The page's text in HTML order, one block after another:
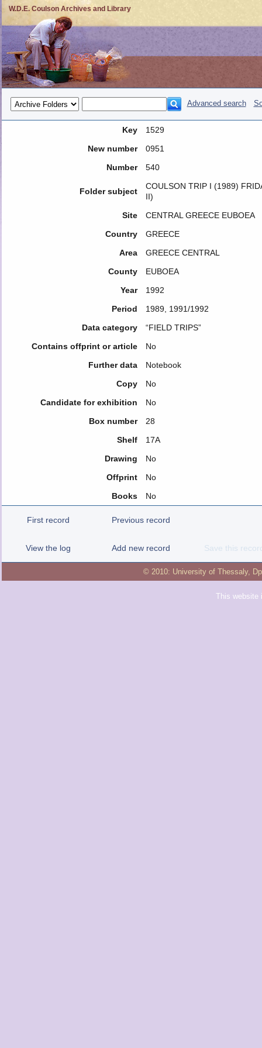
W.D.E. Coulson Archives and Library
Advanced search
Key
1529
New number
0951
Number
540
Folder subject
COULSON TRIP I (1989)
II)
Site
CENTRAL GREECE EUBOEA
Country
GREECE
Area
GREECE CENTRAL
County
EUBOEA
Year
1992
Period
1989, 1991/1992
Data category
“FIELD TRIPS”
Contains offprint or article
No
Further data
Notebook
Copy
No
Candidate for exhibition
No
Box number
28
Shelf
17A
Drawing
No
Offprint
No
Books
No
First record Previous record
View the log Add new record Save this
© 2010: University of Thessaly,
This website